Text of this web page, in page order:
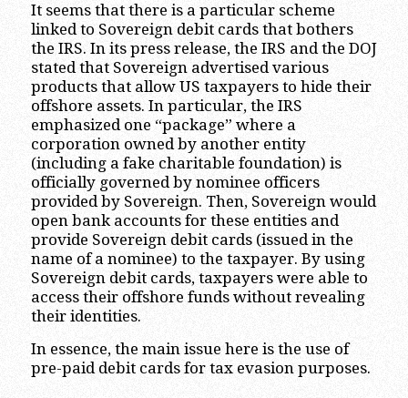
It seems that there is a particular scheme
linked to Sovereign debit cards that bothers
the IRS. In its press release, the IRS and the DOJ
stated that Sovereign advertised various
products that allow US taxpayers to hide their
offshore assets. In particular, the IRS
emphasized one “package” where a
corporation owned by another entity
(including a fake charitable foundation) is
officially governed by nominee officers
provided by Sovereign. Then, Sovereign would
open bank accounts for these entities and
provide Sovereign debit cards (issued in the
name of a nominee) to the taxpayer. By using
Sovereign debit cards, taxpayers were able to
access their offshore funds without revealing
their identities.
In essence, the main issue here is the use of
pre-paid debit cards for tax evasion purposes.